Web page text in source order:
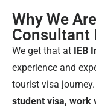
Why We
Consultant
We get that at IEB
experience and
tourist visa
student visa, work